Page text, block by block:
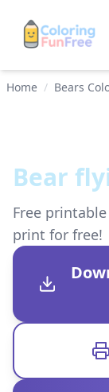
Home / Bears
Bear
Free
print for free!